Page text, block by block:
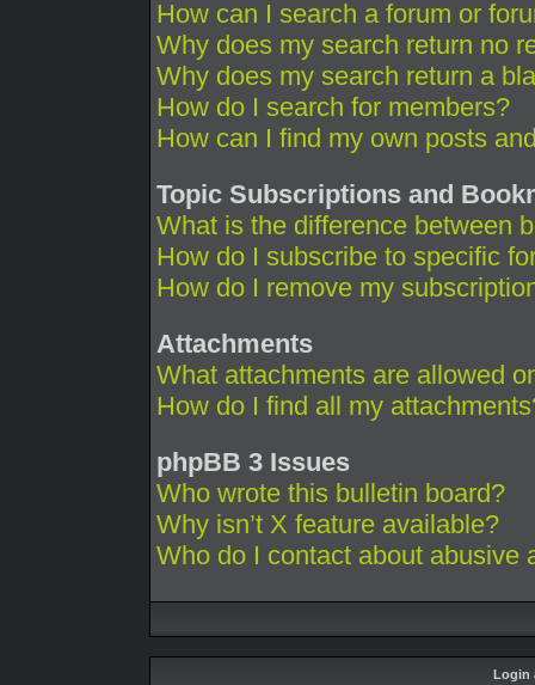
How can I search a forum or
Why does my search return no
Why does my search return a
How do I search for members?
How can I find my own posts
Topic Subscriptions and
What is the difference between
How do I subscribe to specific
How do I remove my
Attachments
What attachments are allowed
How do I find all my
phpBB 3 Issues
Who wrote this bulletin board?
Why isn’t X feature available?
Who do I contact about abusive
Login